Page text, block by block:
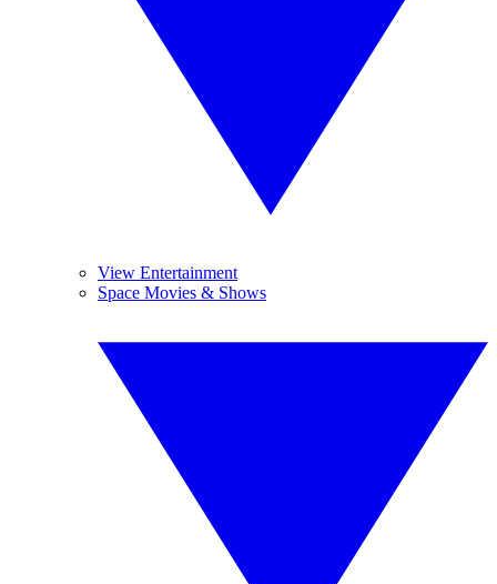
View Entertainment
Space Movies & Shows